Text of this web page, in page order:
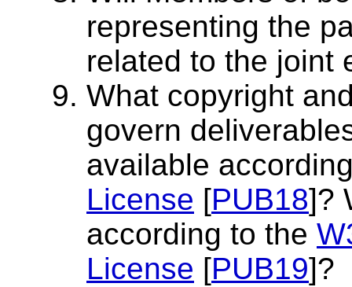
representing the
related to the joint
What copyright
govern
available
License [PUB18]?
according to the
License [PUB19]?